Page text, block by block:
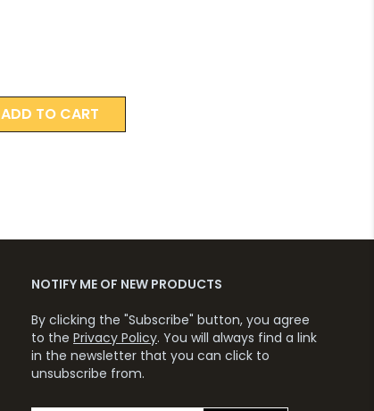
ADD TO CART
NOTIFY ME OF NEW PRODUCTS
By clicking the "Subscribe" button, you agree
to the Privacy Policy. You will always find a link
in the newsletter that you can click to
unsubscribe from.